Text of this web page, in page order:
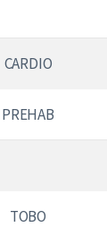
CARDIO
PREHAB
TOBO